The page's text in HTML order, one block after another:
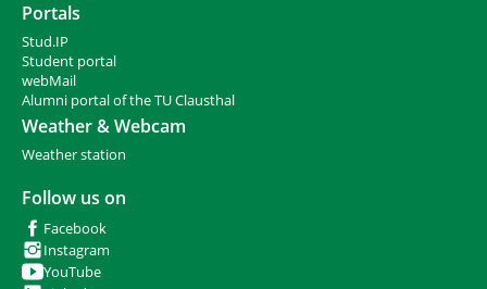
Portals
Stud.IP
Student portal
webMail
Alumni portal of the TU Clausthal
Weather & Webcam
Weather station
Follow us on
Facebook
Instagram
YouTube